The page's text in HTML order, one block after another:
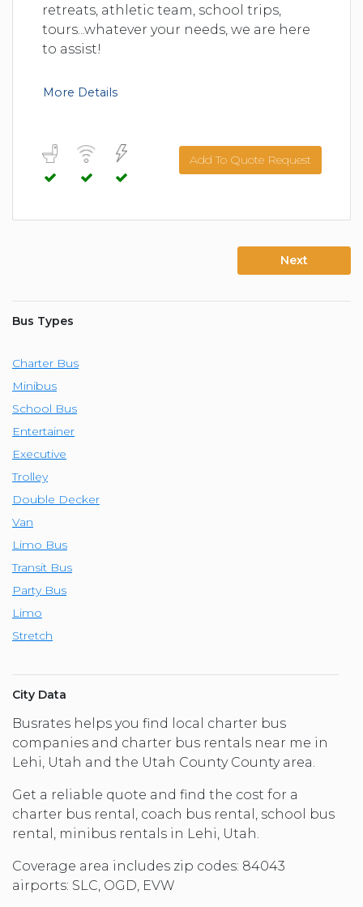
retreats, athletic team, school trips,
tours...whatever your needs, we are here
to assist!
More Details
Add To Quote Request
Next
Bus Types
Charter Bus
Minibus
School Bus
Entertainer
Executive
Trolley
Double Decker
Van
Limo Bus
Transit Bus
Party Bus
Limo
Stretch
City Data
Busrates helps you find local charter bus
companies and charter bus rentals near me in
Lehi, Utah and the Utah County County area.
Get a reliable quote and find the cost for a
charter bus rental, coach bus rental, school bus
rental, minibus rentals in Lehi, Utah.
Coverage area includes zip codes: 84043
airports: SLC, OGD, EVW